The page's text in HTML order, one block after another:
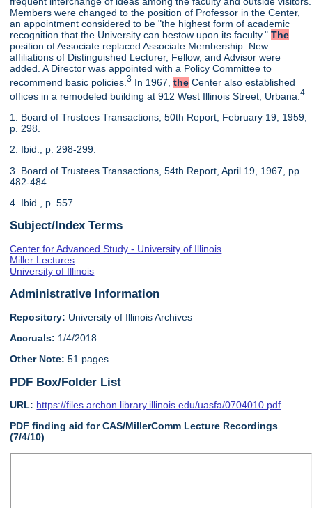
Members were changed to the position of Professor in the Center,
an appointment considered to be "the highest form of academic
recognition that the University can bestow upon its faculty."The
position of Associate replaced Associate Membership. New
affiliations of Distinguished Lecturer, Fellow, and Advisor were
added. A Director was appointed with a Policy Committee to
recommend basic policies.3 In 1967,the Center also established
offices in a remodeled building at 912 West Illinois Street, Urbana.4
1. Board of Trustees Transactions, 50th Report, February 19, 1959,
p. 298.
2. Ibid., p. 298-299.
3. Board of Trustees Transactions, 54th Report, April 19, 1967, pp.
482-484.
4. Ibid., p. 557.
Subject/Index Terms
Center for Advanced Study - University of Illinois
Miller Lectures
University of Illinois
Administrative Information
Repository: University of Illinois Archives
Accruals: 1/4/2018
Other Note: 51 pages
PDF Box/Folder List
URL: https://files.archon.library.illinois.edu/uasfa/0704010.pdf
PDF finding aid for CAS/MillerComm Lecture Recordings
(7/4/10)